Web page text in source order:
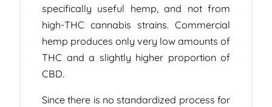
specifically useful hemp, and not from
high-THC cannabis strains. Commercial
hemp produces only very low amounts of
THC and a slightly higher proportion of
CBD.
Since there is no standardized process for